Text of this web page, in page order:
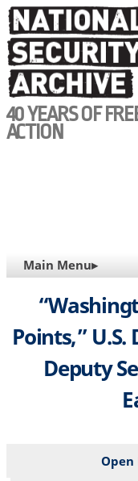
Skip
to
main
content
40 YEARS OF
ACTION
MAIN
NAVIGATION
Main Menu▸
Points,”
Deputy
Open